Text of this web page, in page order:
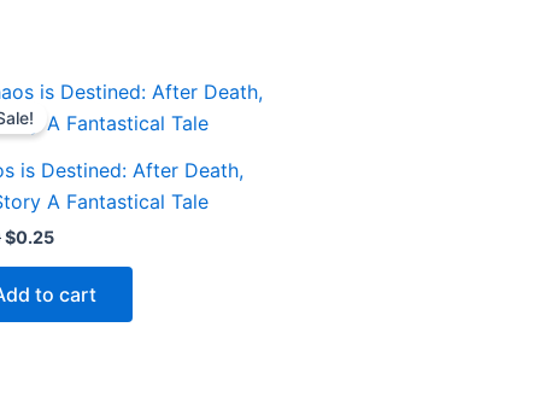
is Destined: After Death,
A Fantastical Tale
Original
price
was:
$0.25
Current
price
is:
to cart